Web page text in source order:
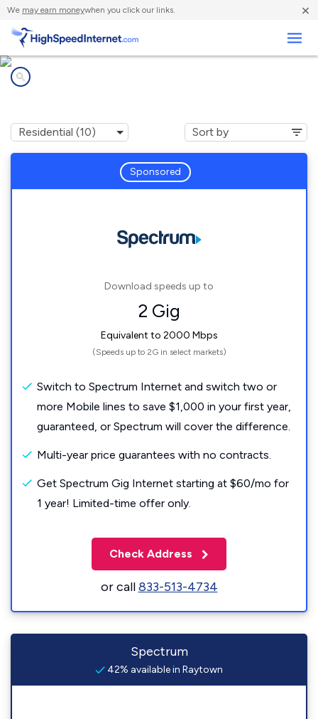
We may earn moneywhen you click our links. ×
Sponsored
Download speeds up to
2 Gig
Equivalent to 2000 Mbps
(Speeds up to 2G in select markets)
Switch to Spectrum Internet and switch two or
more Mobile lines to save $1,000 in your first year,
guaranteed, or Spectrum will cover the difference.
Multi-year price guarantees with no contracts.
Get Spectrum Gig Internet starting at $60/mo for
1 year! Limited-time offer only.
Check Address
or call833-513-4734
Spectrum
42% available in Raytown